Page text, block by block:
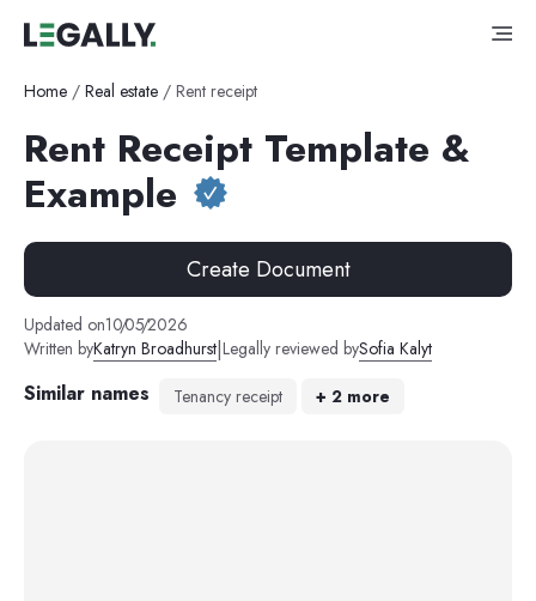
Home / Real estate / Rent receipt
Rent Receipt Template &
Example
Create Document
Updated on10/05/2026
Written byKatryn Broadhurst|Legally reviewed bySofia Kalyt
Similar names Tenancy receipt + 2 more